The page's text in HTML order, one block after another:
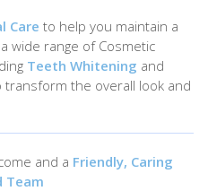
Care to help you maintain a
wide range of Cosmetic
Teeth Whitening and
transform the overall look and
and a Friendly, Caring
Team